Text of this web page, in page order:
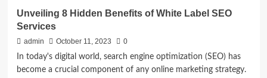
Unveiling 8 Hidden Benefits of White Label SEO
Services
admin October 11, 2023
0
In today's digital world, search engine optimization (SEO) has
become a crucial component of any online marketing strategy.